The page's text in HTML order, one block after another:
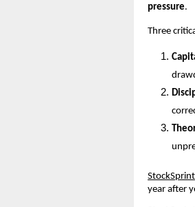
pressure.
Three
StockSprint
year after